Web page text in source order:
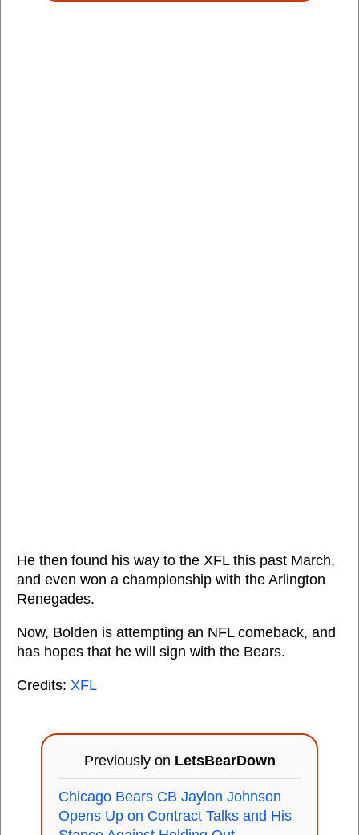
He then found his way to the XFL this past March,
and even won a championship with the Arlington
Renegades.
Now, Bolden is attempting an NFL comeback, and
has hopes that he will sign with the Bears.
Credits: XFL
Previously on LetsBearDown
Chicago Bears CB Jaylon Johnson
Opens Up on Contract Talks and His